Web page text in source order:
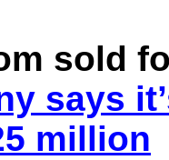
sold
says
million